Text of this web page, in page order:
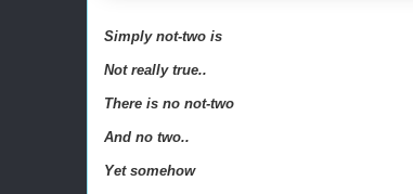
Simply not-two is
Not really true..
There is no not-two
And no two..
Yet somehow